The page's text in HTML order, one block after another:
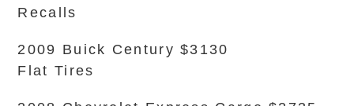
Recalls
2009 Buick Century $3130
Flat Tires